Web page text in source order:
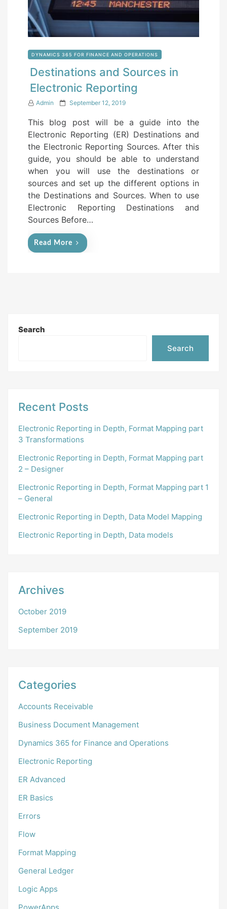
DYNAMICS 365 FOR FINANCE AND OPERATIONS
Destinations and Sources in
Electronic Reporting
Admin
P
s
t
e
d
o
n
September 12, 2019
This blog post will be a guide into the
Electronic Reporting (ER) Destinations and
the Electronic Reporting Sources. After this
guide, you should be able to understand
when you will use the destinations or
sources and set up the different options in
the Destinations and Sources. When to use
Electronic Reporting Destinations and
Sources Before…
Read More
Search
Search
Recent Posts
Electronic Reporting in Depth, Format Mapping part
3 Transformations
Electronic Reporting in Depth, Format Mapping part
2 – Designer
Electronic Reporting in Depth, Format Mapping part 1
– General
Electronic Reporting in Depth, Data Model Mapping
Electronic Reporting in Depth, Data models
Archives
October 2019
September 2019
Categories
Accounts Receivable
Business Document Management
Dynamics 365 for Finance and Operations
Electronic Reporting
ER Advanced
ER Basics
Errors
Flow
Format Mapping
General Ledger
Logic Apps